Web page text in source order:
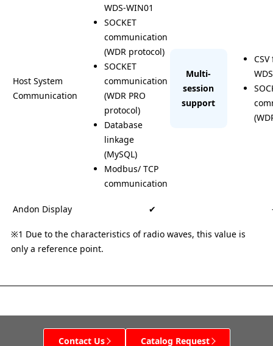
Host System
Communication
WDS-WIN01
SOCKET
communication
(WDR protocol)
SOCKET
communication
(WDR PRO
protocol)
Database
linkage
(MySQL)
Modbus/ TCP
communication
Multi-
session
support
Andon Display ✔ ︎
※1 Due to the characteristics of radio waves, this value is
only a reference point.
Contact Us Catalog Request